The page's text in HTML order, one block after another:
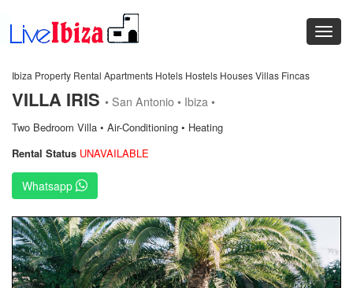
Ibiza Property Rental Apartments Hotels Hostels Houses Villas Fincas
VILLA IRIS • San Antonio • Ibiza •
Two Bedroom Villa • Air-Conditioning • Heating
Rental Status UNAVAILABLE
Whatsapp